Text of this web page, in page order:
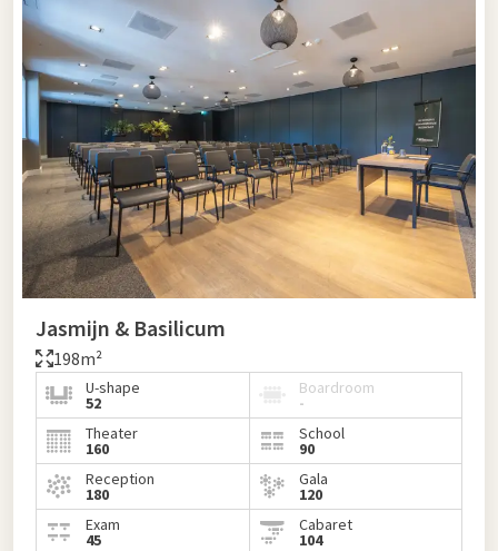
Jasmijn & Basilicum
198m²
U-shape
52
Boardroom
-
Theater
160
School
90
Reception
180
Gala
120
Exam
45
Cabaret
104